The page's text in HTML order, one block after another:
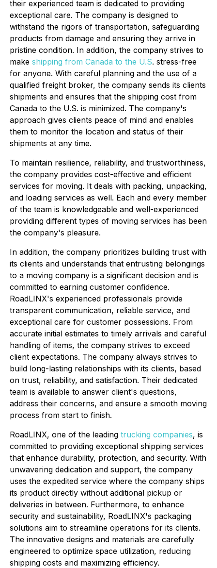
their experienced team is dedicated to providing
exceptional care. The company is designed to
withstand the rigors of transportation, safeguarding
products from damage and ensuring they arrive in
pristine condition. In addition, the company strives to
make shipping from Canada to the U.S. stress-free
for anyone. With careful planning and the use of a
qualified freight broker, the company sends its clients
shipments and ensures that the shipping cost from
Canada to the U.S. is minimized. The company's
approach gives clients peace of mind and enables
them to monitor the location and status of their
shipments at any time.
To maintain resilience, reliability, and trustworthiness,
the company provides cost-effective and efficient
services for moving. It deals with packing, unpacking,
and loading services as well. Each and every member
of the team is knowledgeable and well-experienced
providing different types of moving services has been
the company's pleasure.
In addition, the company prioritizes building trust with
its clients and understands that entrusting belongings
to a moving company is a significant decision and is
committed to earning customer confidence.
RoadLINX's experienced professionals provide
transparent communication, reliable service, and
exceptional care for customer possessions. From
accurate initial estimates to timely arrivals and careful
handling of items, the company strives to exceed
client expectations. The company always strives to
build long-lasting relationships with its clients, based
on trust, reliability, and satisfaction. Their dedicated
team is available to answer client's questions,
address their concerns, and ensure a smooth moving
process from start to finish.
RoadLINX, one of the leading trucking companies, is
committed to providing exceptional shipping services
that enhance durability, protection, and security. With
unwavering dedication and support, the company
uses the expedited service where the company ships
its product directly without additional pickup or
deliveries in between. Furthermore, to enhance
security and sustainability, RoadLINX's packaging
solutions aim to streamline operations for its clients.
The innovative designs and materials are carefully
engineered to optimize space utilization, reducing
shipping costs and maximizing efficiency.